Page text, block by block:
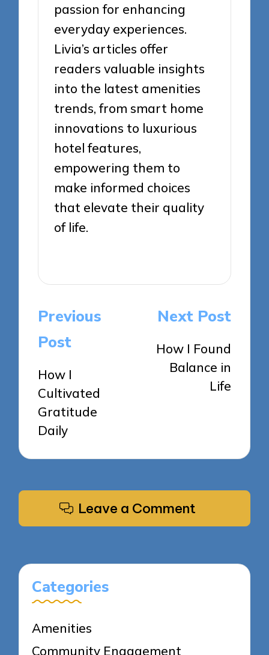
passion for enhancing
everyday experiences.
Livia’s articles offer
readers valuable insights
into the latest amenities
trends, from smart home
innovations to luxurious
hotel features,
empowering them to
make informed choices
that elevate their quality
of life.
Post
navigation
Previous
Post
How I
Cultivated
Gratitude
Daily
Next Post
How I Found
Balance in
Life
Leave a Comment
Categories
Amenities
Community Engagement